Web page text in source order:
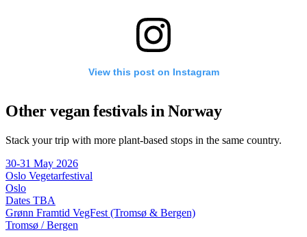
View this post on Instagram
Other vegan festivals in Norway
Stack your trip with more plant-based stops in the same country.
30-31 May 2026
Oslo Vegetarfestival
Oslo
Dates TBA
Grønn Framtid VegFest (Tromsø & Bergen)
Tromsø / Bergen